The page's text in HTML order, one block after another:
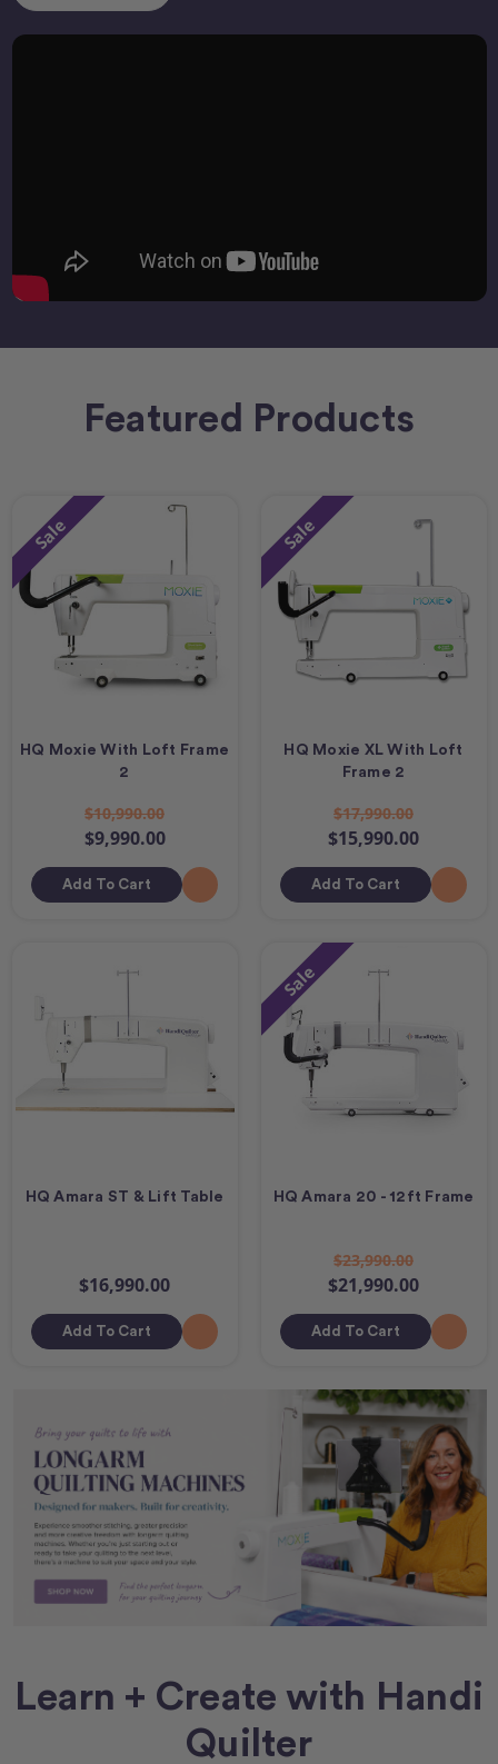
Featured Products
Sale
HQ Moxie With Loft Frame
2
$10,990.00
$9,990.00
Add To Cart
Sale
HQ Moxie XL With Loft
Frame 2
$17,990.00
$15,990.00
Add To Cart
HQ Amara ST & Lift Table
$16,990.00
Add To Cart
Sale
HQ Amara 20 - 12ft Frame
$23,990.00
$21,990.00
Add To Cart
Learn + Create with Handi
Quilter